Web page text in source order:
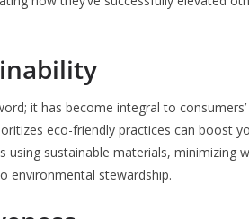
it has become integral to
eco-friendly practices can boost
using sustainable materials, minimizing
environmental stewardship.